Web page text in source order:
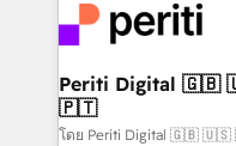
DX × AI推進のPMO伴
革を、構想から実装・
定の代行ではなく、設
の統合・浸透・変革管理を実
計・構築：リード獲得
and—most
into bold ideas and
products and
difference.
Periti Digital 🇬🇧 🇺🇸 🇮🇪 🇨🇦 🇩🇪 🇳🇱
🇵🇹
โดย Periti Digital 🇬🇧